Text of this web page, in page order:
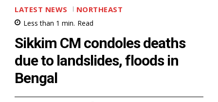
LATEST NEWS NORTHEAST
Less than 1 min. Read
Sikkim CM condoles deaths
due to landslides, floods in
Bengal